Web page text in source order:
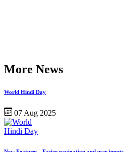
More News
World Hindi Day
07 Aug 2025